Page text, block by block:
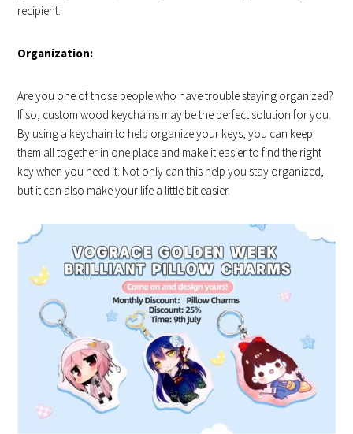
recipient.
Organization:
Are you one of those people who have trouble staying organized?
If so, custom wood keychains may be the perfect solution for you.
By using a keychain to help organize your keys, you can keep
them all together in one place and make it easier to find the right
key when you need it. Not only can this help you stay organized,
but it can also make your life a little bit easier.